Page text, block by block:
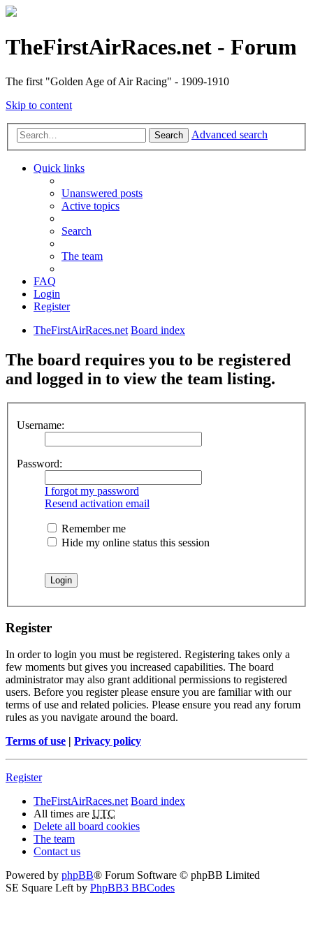
TheFirstAirRaces.net - Forum
The first "Golden Age of Air Racing" - 1909-1910
Skip to content
Search Advanced search
Quick links
Unanswered posts
Active topics
Search
The team
FAQ
Login
Register
TheFirstAirRaces.net Board index
The board requires you to be registered
and logged in to view the team listing.
Username:
Password:
I forgot my password
Resend activation email
Remember me
Hide my online status this session
Register
In order to login you must be registered. Registering takes only a
few moments but gives you increased capabilities. The board
administrator may also grant additional permissions to registered
users. Before you register please ensure you are familiar with our
terms of use and related policies. Please ensure you read any forum
rules as you navigate around the board.
Terms of use | Privacy policy
Register
TheFirstAirRaces.net Board index
All times are UTC
Delete all board cookies
The team
Contact us
Powered by phpBB® Forum Software © phpBB Limited
SE Square Left by PhpBB3 BBCodes